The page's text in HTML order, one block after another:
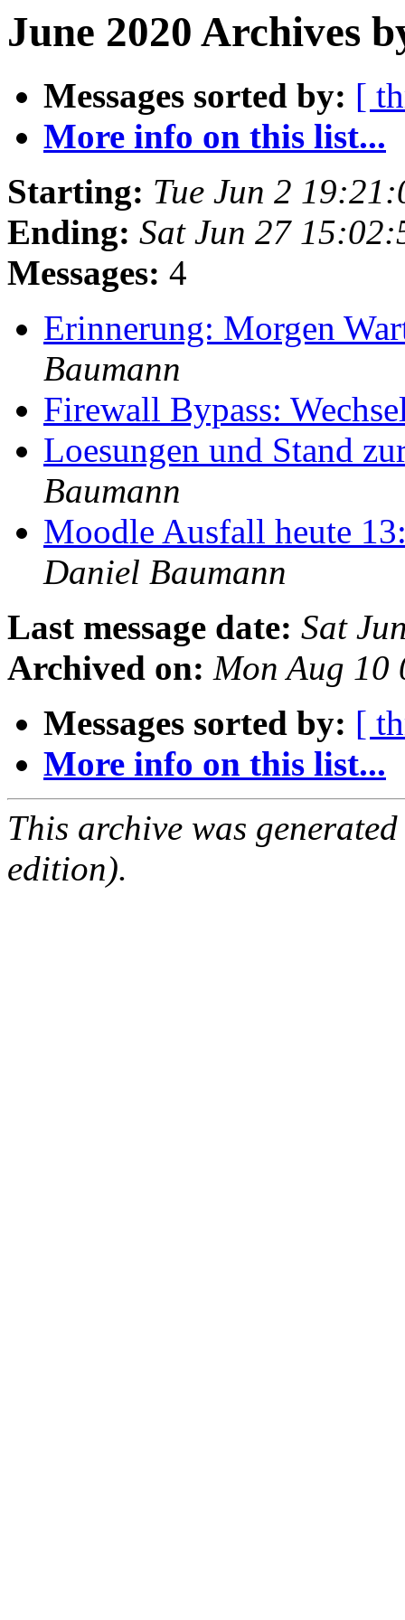
June 2020 Archives
Messages sorted by: [
More info on this list...
Starting: Tue Jun 2
Ending: Sat Jun 27
Messages: 4
Erinnerung: Morgen
Baumann
Firewall Bypass:
Loesungen und Stand
Baumann
Moodle Ausfall heute
Daniel Baumann
Last message date: Sat
Archived on: Mon Aug 10
Messages sorted by: [
More info on this list...
This archive was
edition).